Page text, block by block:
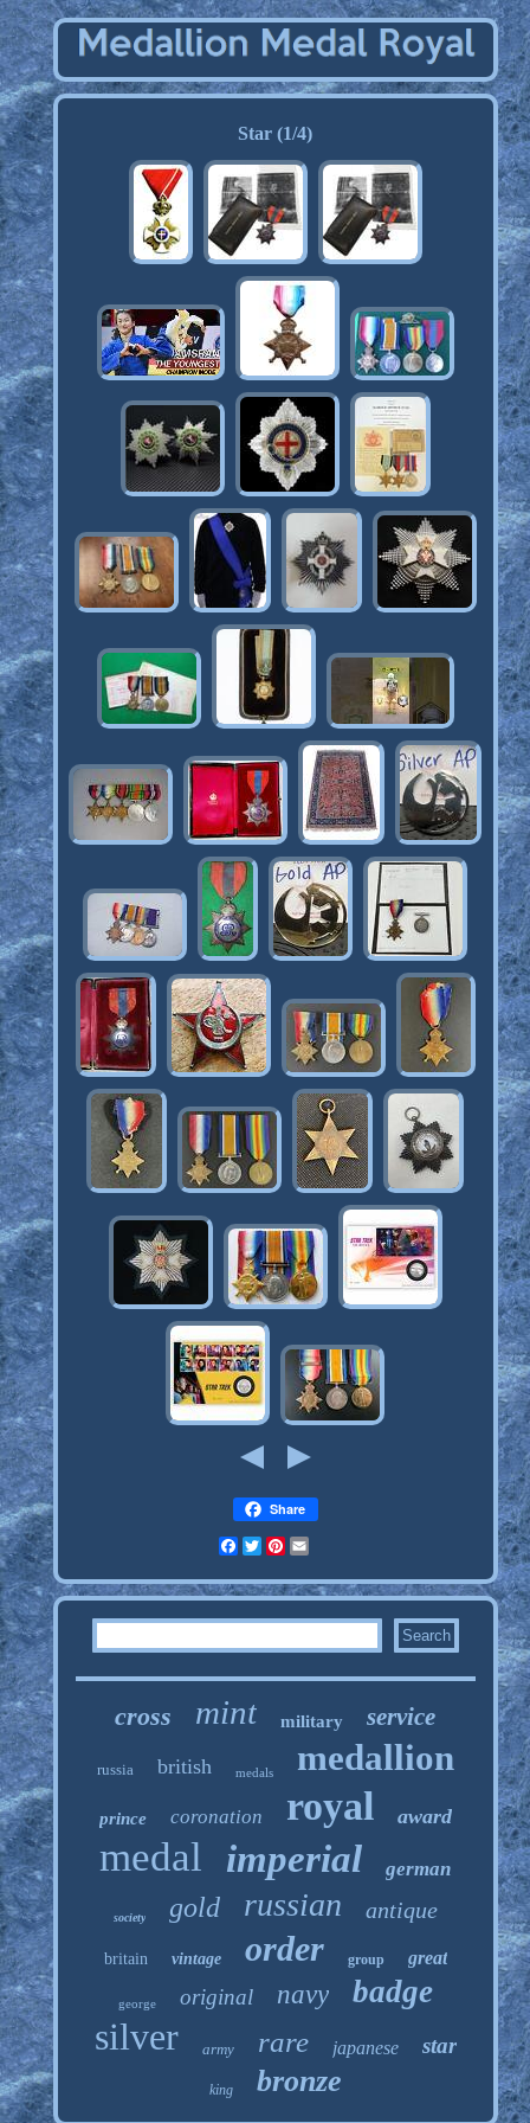
Star (1/4)
Share
FacebookTwitterPinterest
cross mint military service
russia british medals medallion
prince coronation royal award
medal imperial german
society gold russian antique
britain vintage order group great
george original navy badge
silver army rare japanese star
king bronze